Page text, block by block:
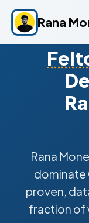
Rana
Rana
dominate
proven,
fraction of